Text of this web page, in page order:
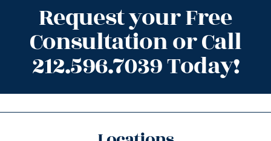
Request your Free
Consultation or Call
212.596.7039 Today!